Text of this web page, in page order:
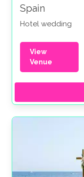
Spain
Hotel wedding
View
Venue